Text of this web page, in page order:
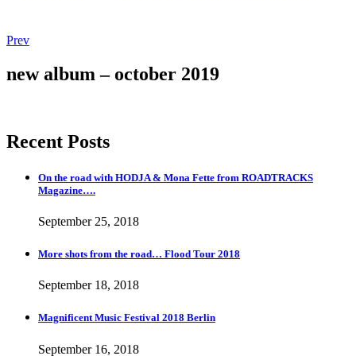
Post
navigation
PrevPost:
Music
Festival
new album – october 2019
Recent Posts
On the road with HODJA & Mona Fette from ROADTRACKS
Magazine….
September 25, 2018
More shots from the road… Flood Tour 2018
September 18, 2018
Magnificent Music Festival 2018 Berlin
September 16, 2018